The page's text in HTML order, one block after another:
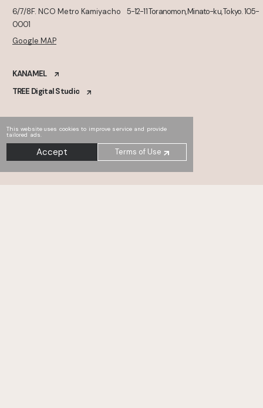
This website uses cookies to improve service and provide
tailored ads.
Accept Terms of Use
6/7/8F. NCO Metro Kamiyacho
5-12-11 Toranomon, Minato-ku, Tokyo. 105-
0001
Google MAP
KANAMEL
TREE Digital Studio